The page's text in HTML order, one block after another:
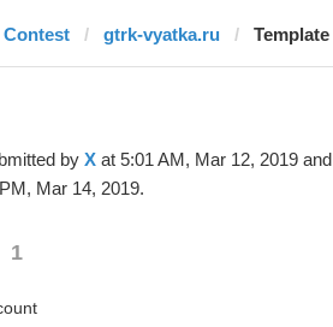
Contest gtrk-vyatka.ru
by X at 5:01 AM, Mar 12, 2019 and
Mar 14, 2019.
1